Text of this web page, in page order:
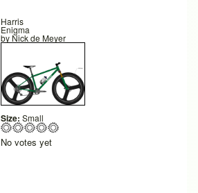
Harris
Enigma
by Nick de Meyer
Size: Small
No votes yet